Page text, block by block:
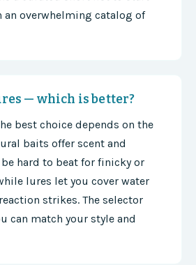
an overwhelming catalog of
— which is better?
best choice depends on the
baits offer scent and
hard to beat for finicky or
lures let you cover water
strikes. The selector
can match your style and